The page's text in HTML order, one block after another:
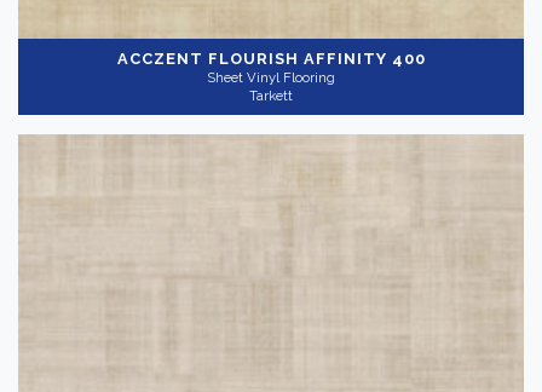
ACCZENT FLOURISH AFFINITY 400
Sheet Vinyl Flooring
Tarkett